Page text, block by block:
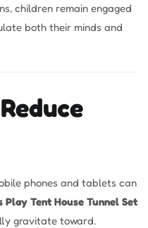
children remain engaged
both their minds and
phones and tablets can
Play Tent House Tunnel Set
gravitate toward.